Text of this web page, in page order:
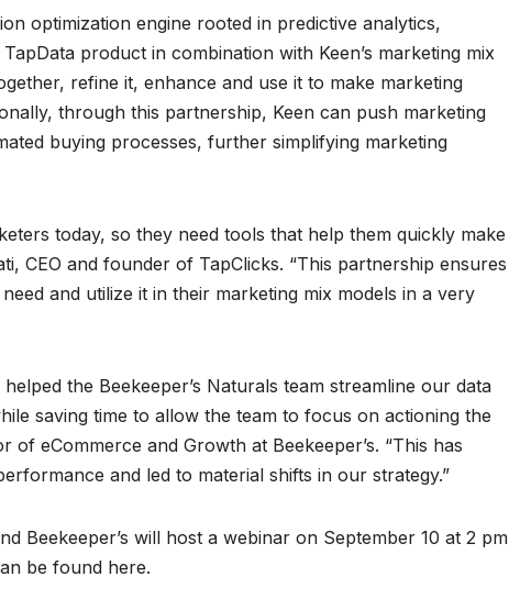
optimization engine rooted in predictive analytics,
product in combination with Keen’s marketing mix
refine it, enhance and use it to make marketing
through this partnership, Keen can push marketing
buying processes, further simplifying marketing
today, so they need tools that help them quickly make
CEO and founder of TapClicks. “This partnership ensures
and utilize it in their marketing mix models in a very
the Beekeeper’s Naturals team streamline our data
saving time to allow the team to focus on actioning the
of eCommerce and Growth at Beekeeper’s. “This has
and led to material shifts in our strategy.”
Beekeeper’s will host a webinar on September 10 at 2 pm
be found here.